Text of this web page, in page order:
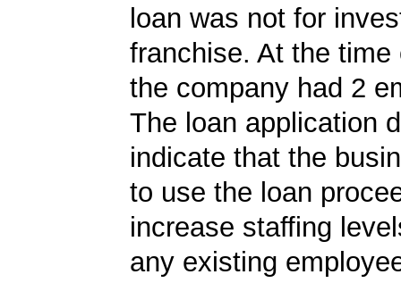
loan was not for
franchise. At the time
the company had 2
The loan application
indicate that the
to use the loan
increase staffing
any existing